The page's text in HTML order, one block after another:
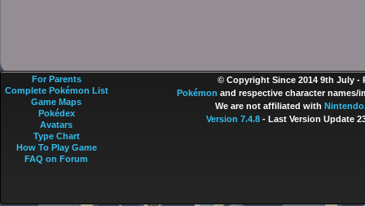
© Copyright Since 2014 9th July -
Pokémon and respective character names/
We are not affiliated with Nintendo
Version 7.4.8- Last Version Update
For Parents
Complete Pokémon List
Game Maps
Pokédex
Avatars
Type Chart
How To Play Game
FAQ on Forum